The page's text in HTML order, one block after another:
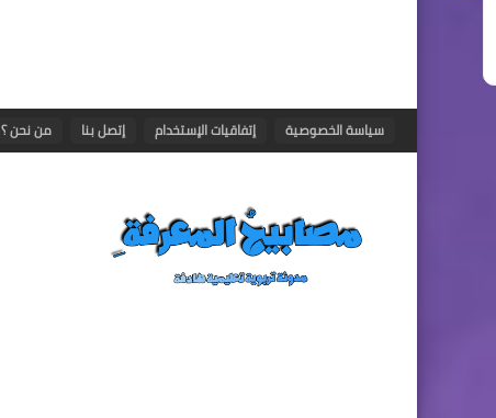
سياسة الخصوصية إتفاقيات الإستخدام إتصل بنا من نحن ؟